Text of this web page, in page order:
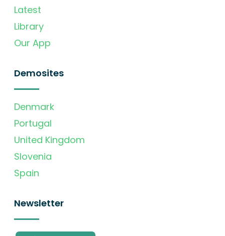
Latest
Library
Our App
Demosites
Denmark
Portugal
United Kingdom
Slovenia
Spain
Newsletter